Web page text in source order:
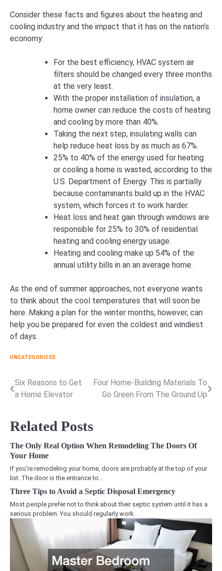
Consider these facts and figures about the heating and
cooling industry and the impact that it has on the nation’s
economy:
For the best efficiency, HVAC system air
filters should be changed every three months
at the very least.
With the proper installation of insulation, a
home owner can reduce the costs of heating
and cooling by more than 40%.
Taking the next step, insulating walls can
help reduce heat loss by as much as 67%.
25% to 40% of the energy used for heating
or cooling a home is wasted, according to the
U.S. Department of Energy. This is partially
because contaminants build up in the HVAC
system, which forces it to work harder.
Heat loss and heat gain through windows are
responsible for 25% to 30% of residential
heating and cooling energy usage.
Heating and cooling make up 54% of the
annual utility bills in an an average home.
As the end of summer approaches, not everyone wants
to think about the cool temperatures that will soon be
here. Making a plan for the winter months, however, can
help you be prepared for even the coldest and windiest
of days.
UNCATEGORIZED
Post
Six Reasons to Get
a Home Elevator
Four Home-Building Materials To
Go Green From The Ground Up
Related Posts
The Only Real Option When Remodeling The Doors Of
Your Home
If you’re remodeling your home, doors are probably at the top of your
list. The door is the entrance to…
Three Tips to Avoid a Septic Disposal Emergency
Most people prefer not to think about their septic system until it has a
serious problem. You should regularly work…